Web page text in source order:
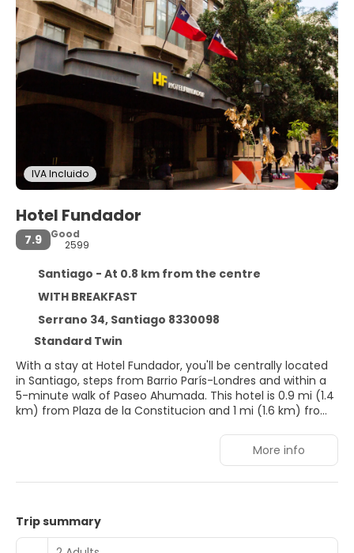
IVA Incluido
Hotel Fundador
7.9
Good
2599
Santiago - At 0.8 km from the centre
WITH BREAKFAST
Serrano 34, Santiago 8330098
Standard Twin
With a stay at Hotel Fundador, you'll be centrally located
in Santiago, steps from Barrio París-Londres and within a
5-minute walk of Paseo Ahumada. This hotel is 0.9 mi (1.4
km) from Plaza de la Constitucion and 1 mi (1.6 km) from
Take advantage of recreation opportunities such as a
fitness center, or other amenities including
complimentary wireless internet access and a communal
Make yourself at home in one of the 147 air-conditioned
guestrooms. Complimentary wireless internet access
More info
Trip summary